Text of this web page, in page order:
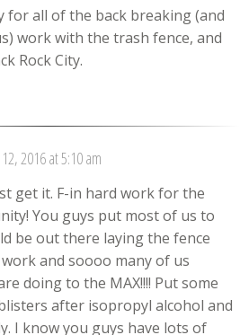
for all of the back breaking (and
work with the trash fence, and
Rock City.
2016 at 5:10 am
get it. F-in hard work for the
You guys put most of us to
be out there laying the fence
work and soooo many of us
doing to the MAX!!!! Put some
after isopropyl alcohol and
I know you guys have lots of